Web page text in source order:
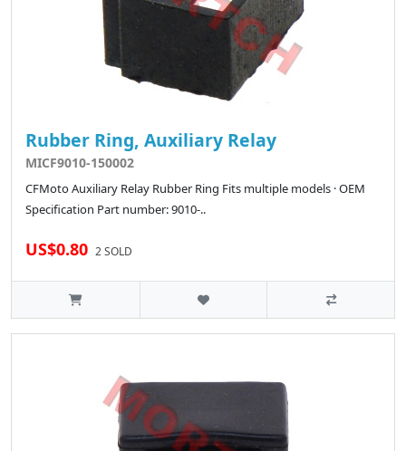
Rubber Ring, Auxiliary Relay
MICF9010-150002
CFMoto Auxiliary Relay Rubber Ring Fits multiple models · OEM
Specification Part number: 9010-..
US$0.80 2 SOLD